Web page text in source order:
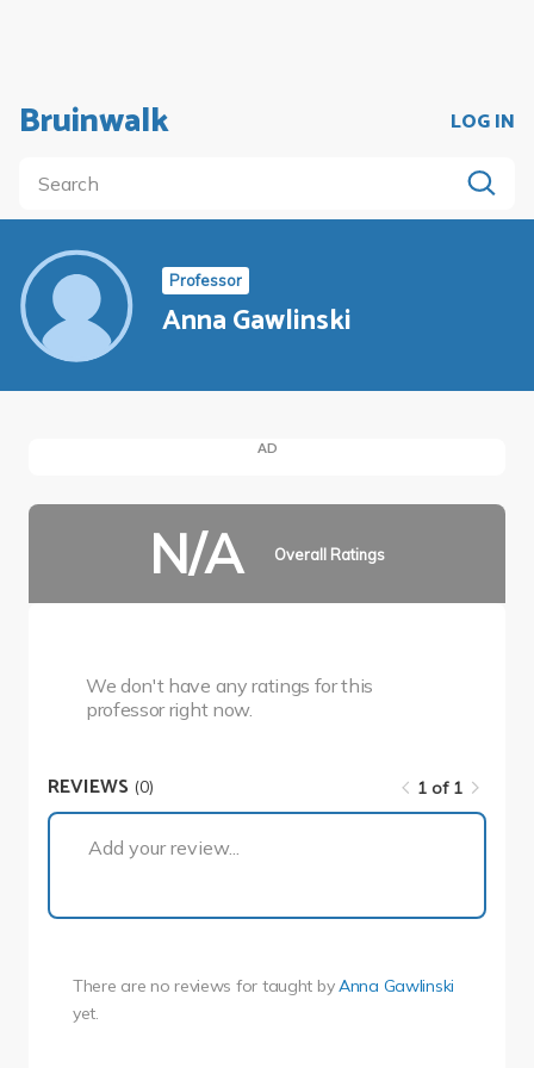
Bruinwalk LOG IN
Professor
Anna Gawlinski
AD
N/A Overall Ratings
We don't have any ratings for this
professor right now.
REVIEWS (0)
1 of 1
Add your review...
There are no reviews for taught byAnna Gawlinski
yet.